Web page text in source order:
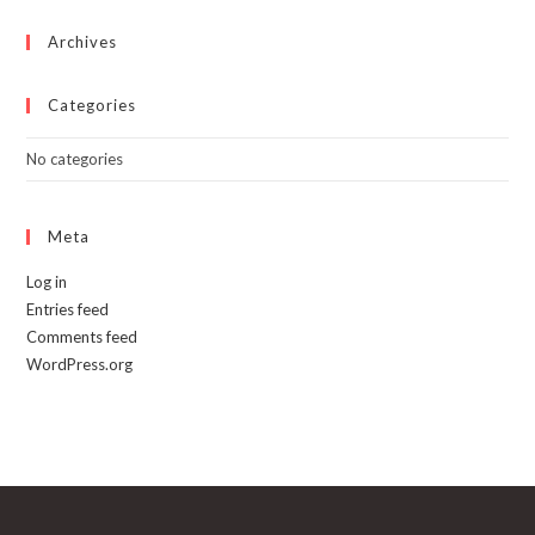
Archives
Categories
No categories
Meta
Log in
Entries feed
Comments feed
WordPress.org